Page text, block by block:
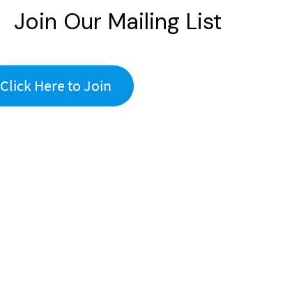
Join Our Mailing List
Click Here to Join